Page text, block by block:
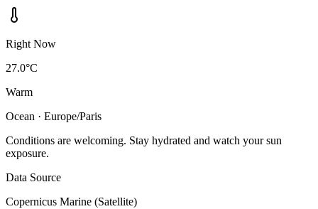
Right Now
27.0°C
Warm
Ocean · Europe/Paris
Conditions are welcoming. Stay hydrated and watch your sun
exposure.
Data Source
Copernicus Marine (Satellite)